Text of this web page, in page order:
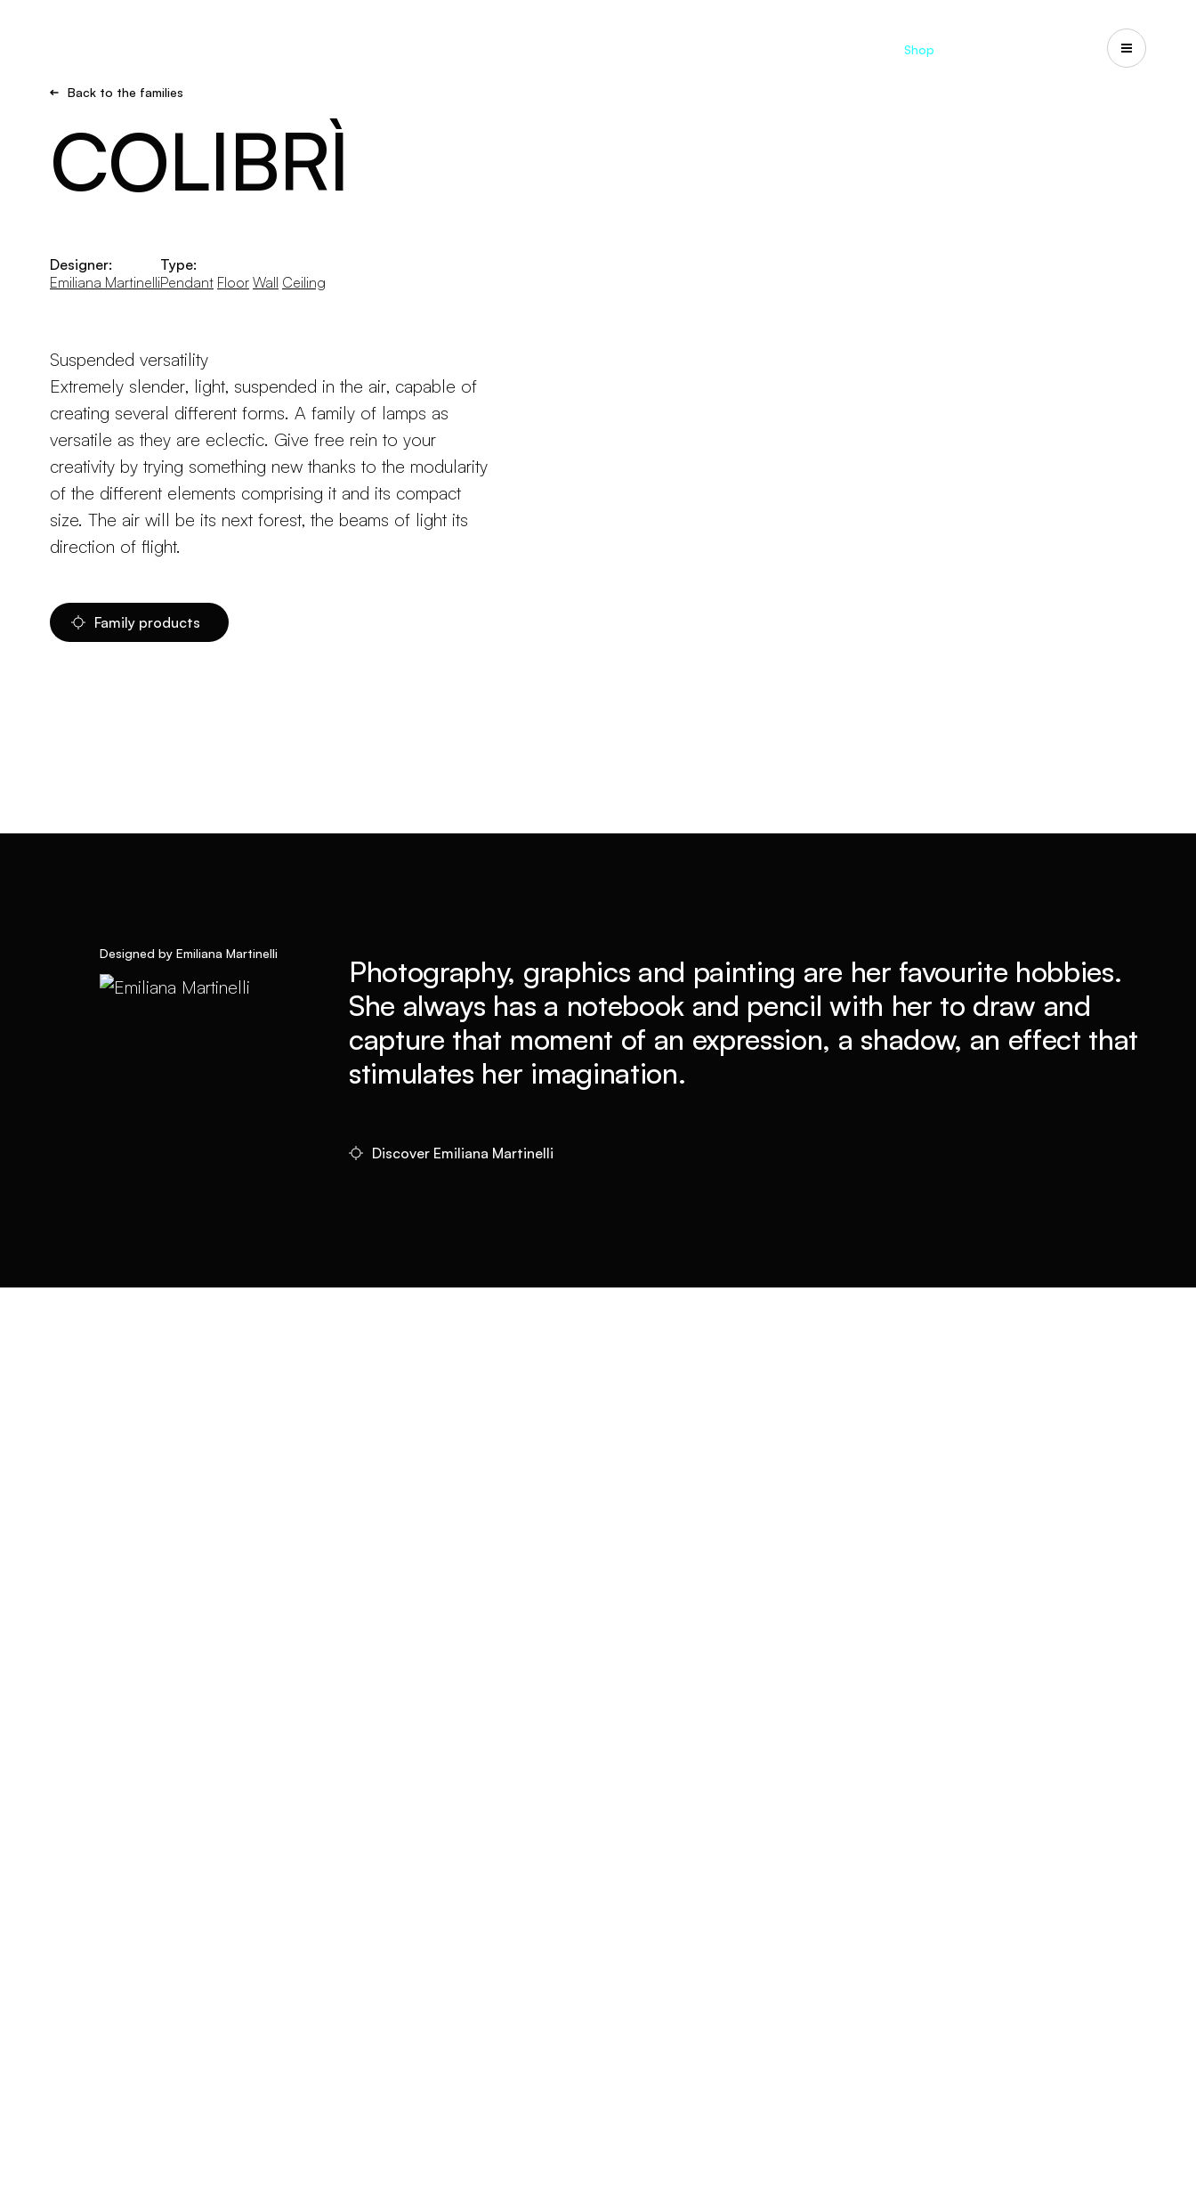
Shop
Back to the families
COLIBRÌ
Designer:
Emiliana Martinelli
Type:
Pendant Floor Wall Ceiling
Suspended versatility
Extremely slender, light, suspended in the air, capable of
creating several different forms. A family of lamps as
versatile as they are eclectic. Give free rein to your
creativity by trying something new thanks to the modularity
of the different elements comprising it and its compact
size. The air will be its next forest, the beams of light its
direction of flight.
Family products
Designed by Emiliana Martinelli
Photography, graphics and painting are her favourite hobbies.
She always has a notebook and pencil with her to draw and
capture that moment of an expression, a shadow, an effect that
stimulates her imagination.
Discover Emiliana Martinelli